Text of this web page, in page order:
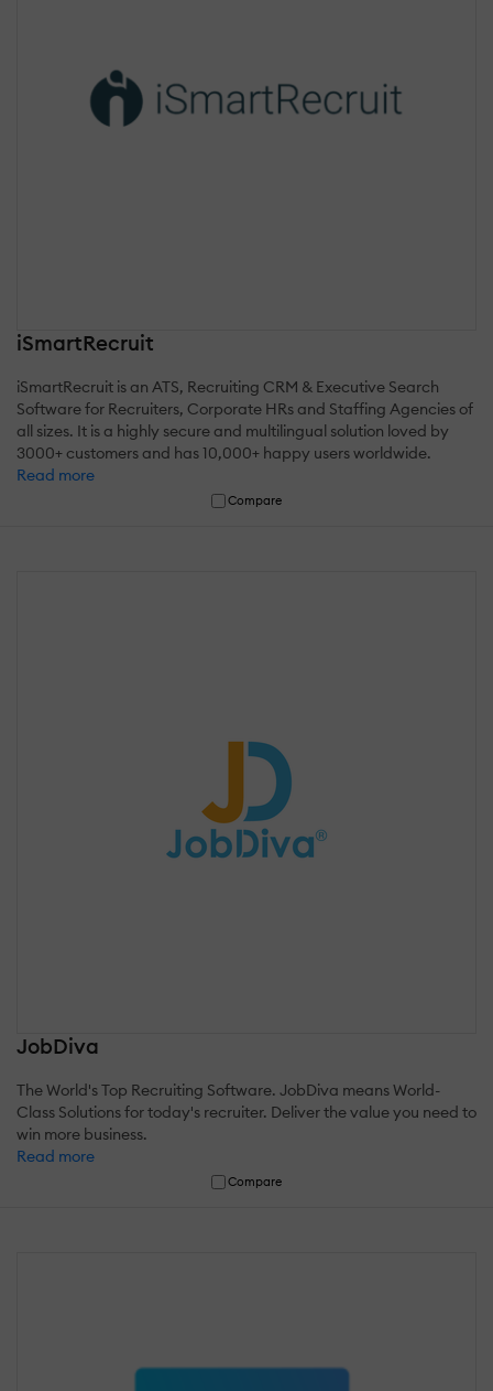
iSmartRecruit
iSmartRecruit is an ATS, Recruiting CRM & Executive Search
Software for Recruiters, Corporate HRs and Staffing Agencies of
all sizes. It is a highly secure and multilingual solution loved by
3000+ customers and has 10,000+ happy users worldwide.
Read more
Compare
JobDiva
The World's Top Recruiting Software. JobDiva means World-
Class Solutions for today's recruiter. Deliver the value you need to
win more business.
Read more
Compare